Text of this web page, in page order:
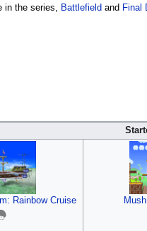
the series, Battlefield and Final
Rainbow Cruise